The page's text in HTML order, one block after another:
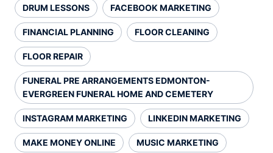
DRUM LESSONS FACEBOOK MARKETING
FINANCIAL PLANNING FLOOR CLEANING
FLOOR REPAIR
FUNERAL PRE ARRANGEMENTS EDMONTON-
EVERGREEN FUNERAL HOME AND CEMETERY
INSTAGRAM MARKETING LINKEDIN MARKETING
MAKE MONEY ONLINE MUSIC MARKETING